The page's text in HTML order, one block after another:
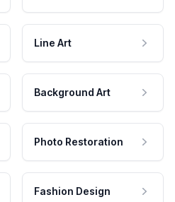
Line Art
Background Art
Photo Restoration
Fashion Design